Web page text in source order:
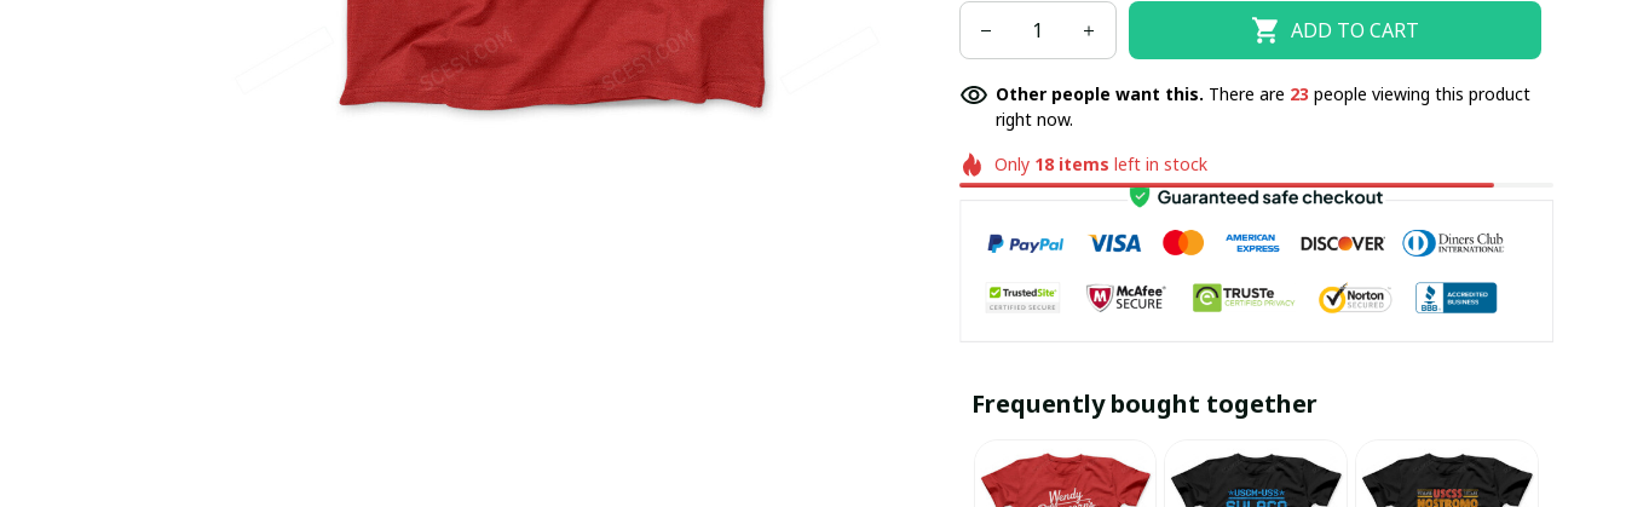
ADD TO CART
Other people want this. There are 23 people viewing this product
right now.
Only 18 items left in stock
Frequently bought together